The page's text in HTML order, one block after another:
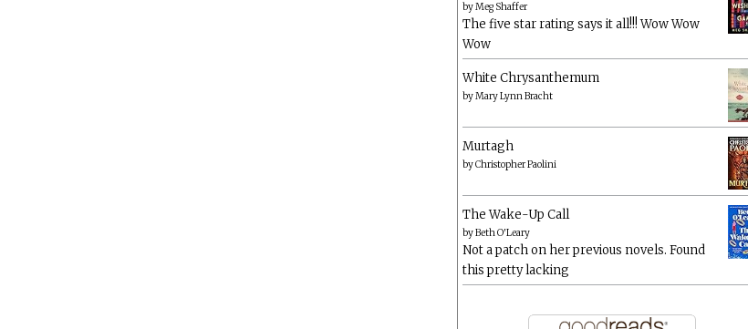
byMeg Shaffer
The five star rating says it all!!! Wow Wow
Wow
White Chrysanthemum
byMary Lynn Bracht
Murtagh
byChristopher Paolini
The Wake-Up Call
byBeth O'Leary
Not a patch on her previous novels. Found
this pretty lacking